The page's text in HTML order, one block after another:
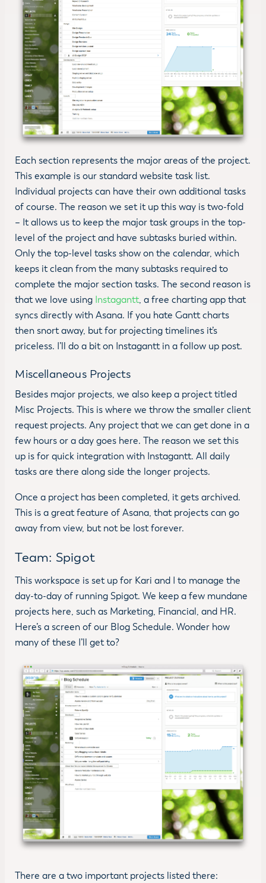
Each section represents the major areas of the project.
This example is our standard website task list.
Individual projects can have their own additional tasks
of course. The reason we set it up this way is two-fold
– It allows us to keep the major task groups in the top-
level of the project and have subtasks buried within.
Only the top-level tasks show on the calendar, which
keeps it clean from the many subtasks required to
complete the major section tasks. The second reason is
that we love using Instagantt, a free charting app that
syncs directly with Asana. If you hate Gantt charts
then snort away, but for projecting timelines it’s
priceless. I’ll do a bit on Instagantt in a follow up post.
Miscellaneous Projects
Besides major projects, we also keep a project titled
Misc Projects. This is where we throw the smaller client
request projects. Any project that we can get done in a
few hours or a day goes here. The reason we set this
up is for quick integration with Instagantt. All daily
tasks are there along side the longer projects.
Once a project has been completed, it gets archived.
This is a great feature of Asana, that projects can go
away from view, but not be lost forever.
Team: Spigot
This workspace is set up for Kari and I to manage the
day-to-day of running Spigot. We keep a few mundane
projects here, such as Marketing, Financial, and HR.
Here’s a screen of our Blog Schedule. Wonder how
many of these I’ll get to?
There are a two important projects listed there: